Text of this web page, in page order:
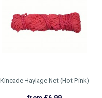
Kincade Haylage Net (Hot Pink)